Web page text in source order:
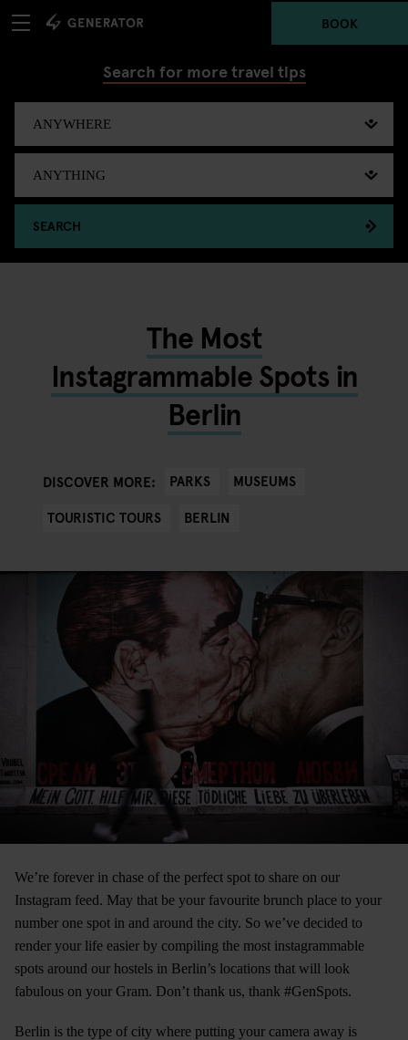
BOOK
Search for more travel tips
SEARCH
The Most
Instagrammable Spots in
Berlin
DISCOVER MORE: PARKS
MUSEUMS
TOURISTIC TOURS
BERLIN
We’re forever in chase of the perfect spot to share on our
Instagram feed. May that be your favourite brunch place to your
number one spot in and around the city. So we’ve decided to
render your life easier by compiling the most instagrammable
spots around our hostels in Berlin’s locations that will look
fabulous on your Gram. Don’t thank us, thank #GenSpots.
Berlin is the type of city where putting your camera away is